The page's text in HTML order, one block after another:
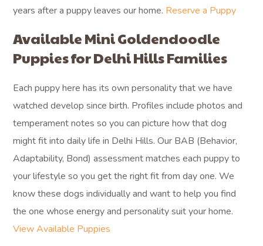
years after a puppy leaves our home. Reserve a Puppy
Available Mini Goldendoodle
Puppies for Delhi Hills Families
Each puppy here has its own personality that we have
watched develop since birth. Profiles include photos and
temperament notes so you can picture how that dog
might fit into daily life in Delhi Hills. Our BAB (Behavior,
Adaptability, Bond) assessment matches each puppy to
your lifestyle so you get the right fit from day one. We
know these dogs individually and want to help you find
the one whose energy and personality suit your home.
View Available Puppies